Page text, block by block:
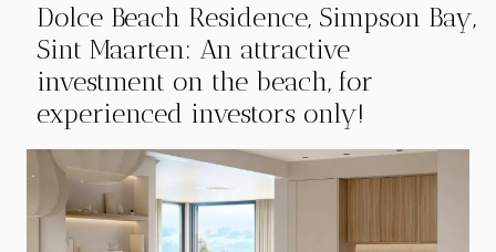
Dolce Beach Residence, Simpson Bay,
Sint Maarten: An attractive
investment on the beach, for
experienced investors only!